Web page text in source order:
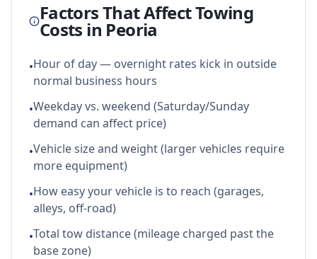
Factors That Affect Towing
Costs in Peoria
•Hour of day — overnight rates kick in outside
normal business hours
•Weekday vs. weekend (Saturday/Sunday
demand can affect price)
•Vehicle size and weight (larger vehicles require
more equipment)
•How easy your vehicle is to reach (garages,
alleys, off-road)
•Total tow distance (mileage charged past the
base zone)